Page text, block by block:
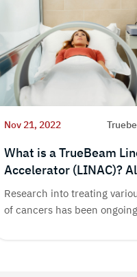
Nov 21, 2022
What is a TrueBeam
Accelerator (LINAC)?
Need to Know
Research into treating
of cancers has been